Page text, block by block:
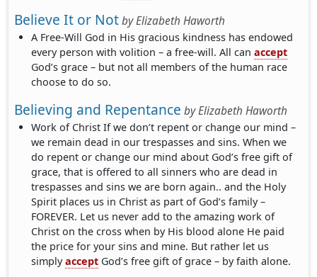
Believe It or NotbyElizabeth Haworth
A Free-Will God in His gracious kindness has endowed
every person with volition – a free-will. All canaccept
God’s grace – but not all members of the human race
choose to do so.
Believing and Repentance byElizabeth Haworth
Work of Christ If we don’t repent or change our mind –
we remain dead in our trespasses and sins. When we
do repent or change our mind about God’s free gift of
grace, that is offered to all sinners who are dead in
trespasses and sins we are born again.. and the Holy
Spirit places us in Christ as part of God’s family –
FOREVER. Let us never add to the amazing work of
Christ on the cross when by His blood alone He paid
the price for your sins and mine. But rather let us
simplyaccept God’s free gift of grace – by faith alone.